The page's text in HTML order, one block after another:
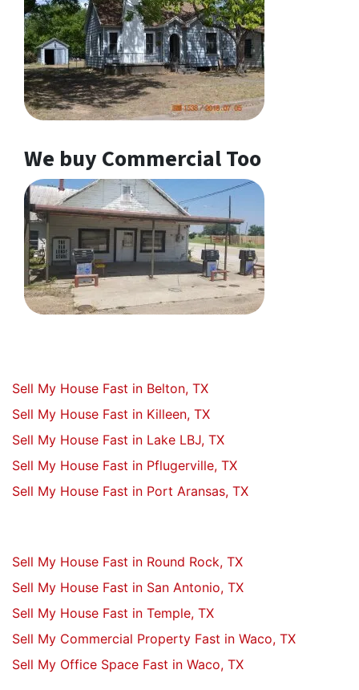
We buy Commercial Too
Sell My House Fast in Belton, TX
Sell My House Fast in Killeen, TX
Sell My House Fast in Lake LBJ, TX
Sell My House Fast in Pflugerville, TX
Sell My House Fast in Port Aransas, TX
Sell My House Fast in Round Rock, TX
Sell My House Fast in San Antonio, TX
Sell My House Fast in Temple, TX
Sell My Commercial Property Fast in Waco, TX
Sell My Office Space Fast in Waco, TX